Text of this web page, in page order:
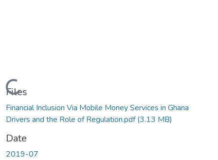
Loading...
Files
Financial Inclusion Via Mobile Money Services in Ghana
Drivers and the Role of Regulation.pdf(3.13 MB)
Date
2019-07